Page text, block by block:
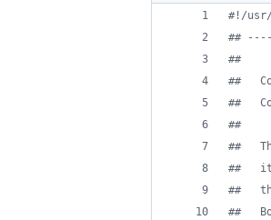
#!/
##
##
##
##
##
##
##   it
##
##